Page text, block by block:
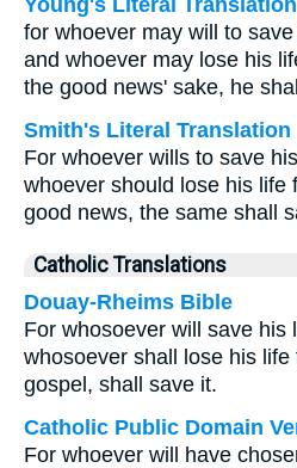
Young's Literal Translation
for whoever may will to
and whoever may lose his
the good news' sake, he
Smith's Literal Translation
For whoever wills to save
whoever should lose his life
good news, the same shall
Catholic Translations
Douay-Rheims Bible
For whosoever will save his
whosoever shall lose his
gospel, shall save it.
Catholic Public Domain
For whoever will have